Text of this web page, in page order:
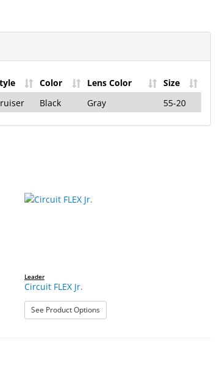
Color Lens Color
Size
Black Gray 55-20
Leader
Circuit FLEX Jr.
See Product Options: Circuit FLEX Jr.
a